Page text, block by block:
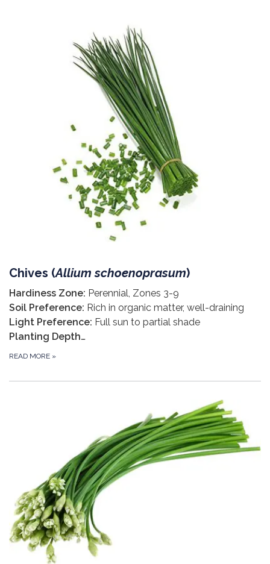
Chives (Allium schoenoprasum)
Hardiness Zone: Perennial, Zones 3-9
Soil Preference: Rich in organic matter, well-draining
Light Preference: Full sun to partial shade
Planting Depth…
READ MORE »